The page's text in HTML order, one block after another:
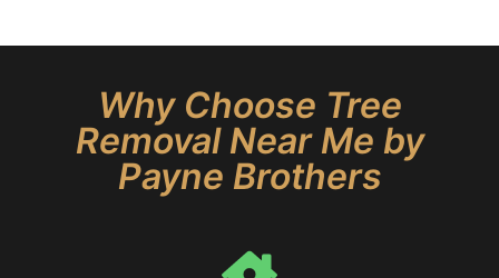
Why Choose Tree
Removal Near Me by
Payne Brothers